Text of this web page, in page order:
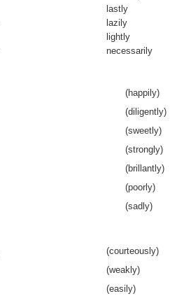
lastly
lazily
lightly
necessarily
(happily)
(diligently)
(sweetly)
(strongly)
(brillantly)
(poorly)
(sadly)
(courteously)
(weakly)
(easily)